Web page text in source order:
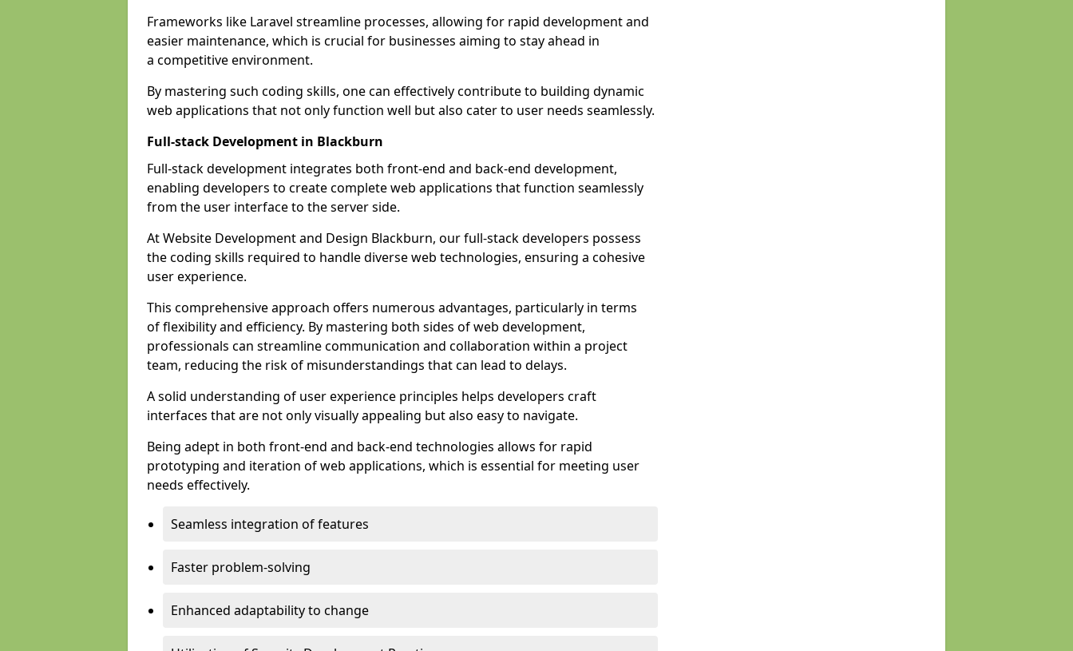
Frameworks like Laravel streamline processes, allowing for rapid development and
easier maintenance, which is crucial for businesses aiming to stay ahead in
a competitive environment.
By mastering such coding skills, one can effectively contribute to building dynamic
web applications that not only function well but also cater to user needs seamlessly.
Full-stack Development in Blackburn
Full-stack development integrates both front-end and back-end development,
enabling developers to create complete web applications that function seamlessly
from the user interface to the server side.
At Website Development and Design Blackburn, our full-stack developers possess
the coding skills required to handle diverse web technologies, ensuring a cohesive
user experience.
This comprehensive approach offers numerous advantages, particularly in terms
of flexibility and efficiency. By mastering both sides of web development,
professionals can streamline communication and collaboration within a project
team, reducing the risk of misunderstandings that can lead to delays.
A solid understanding of user experience principles helps developers craft
interfaces that are not only visually appealing but also easy to navigate.
Being adept in both front-end and back-end technologies allows for rapid
prototyping and iteration of web applications, which is essential for meeting user
needs effectively.
Seamless integration of features
Faster problem-solving
Enhanced adaptability to change